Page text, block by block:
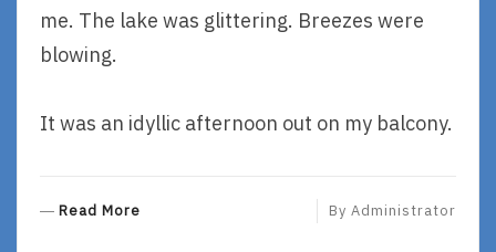
me. The lake was glittering. Breezes were
blowing.
It was an idyllic afternoon out on my balcony.
Read More By Administrator